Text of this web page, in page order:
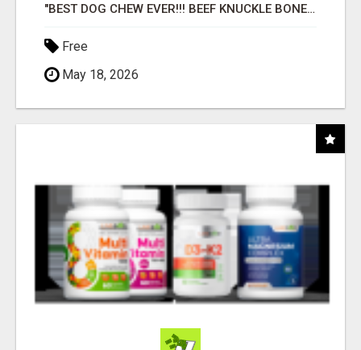
"BEST DOG CHEW EVER!!! BEEF KNUCKLE BONES!"
Free
May 18, 2026